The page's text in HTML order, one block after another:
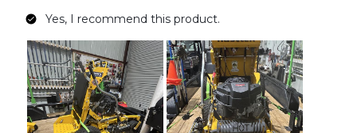
Yes, I recommend this product.